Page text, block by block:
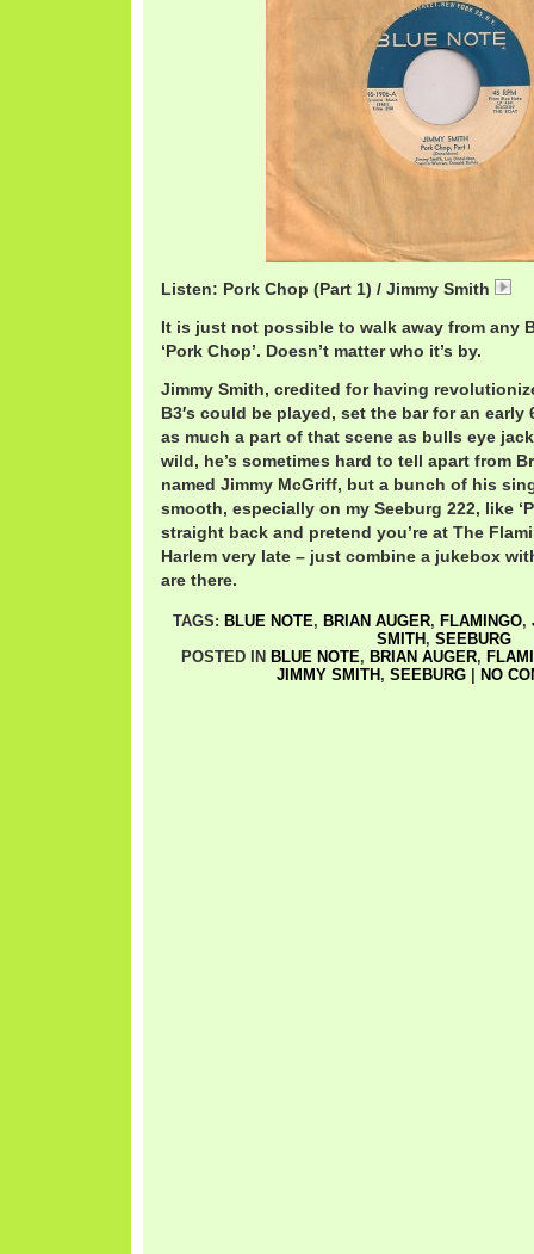
Listen: Pork Chop (Part 1) / Jimmy Smith
It is just not possible to walk away from any
‘Pork Chop’. Doesn’t matter who it’s by.
Jimmy Smith, credited for having
B3′s could be played, set the bar for an early
as much a part of that scene as bulls eye
wild, he’s sometimes hard to tell apart from
named Jimmy McGriff, but a bunch of his
smooth, especially on my Seeburg 222, like
straight back and pretend you’re at The
Harlem very late – just combine a jukebox
are there.
TAGS: BLUE NOTE, BRIAN AUGER, FLAMINGO,
SMITH , SEEBURG
POSTED IN BLUE NOTE, BRIAN AUGER,
JIMMY SMITH , SEEBURG NO